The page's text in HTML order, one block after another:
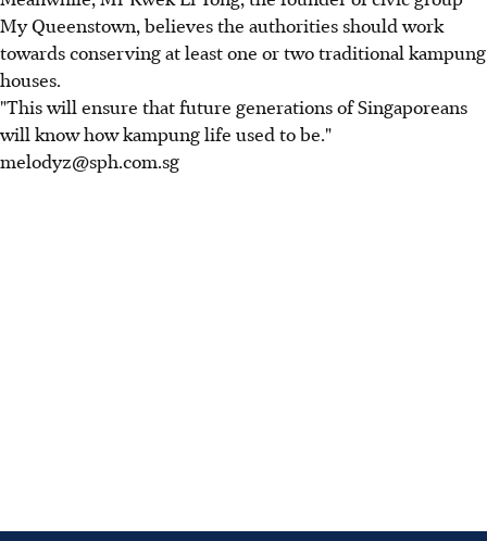
My Queenstown, believes the authorities should work
towards conserving at least one or two traditional kampung
houses.
"This will ensure that future generations of Singaporeans
will know how kampung life used to be."
melodyz@sph.com.sg